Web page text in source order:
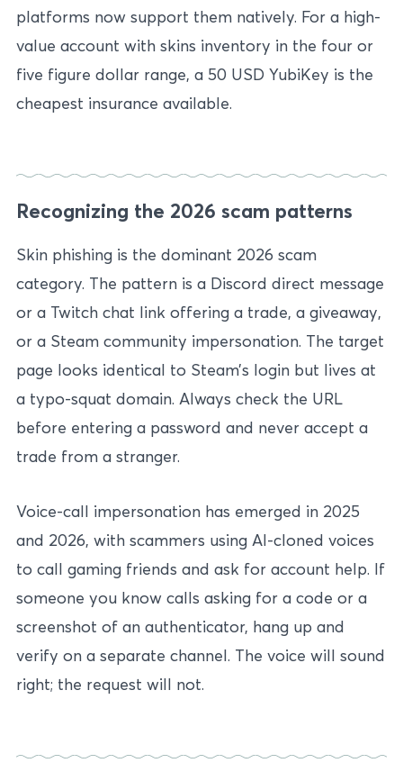
platforms now support them natively. For a high-
value account with skins inventory in the four or
five figure dollar range, a 50 USD YubiKey is the
cheapest insurance available.
Recognizing the 2026 scam patterns
Skin phishing is the dominant 2026 scam
category. The pattern is a Discord direct message
or a Twitch chat link offering a trade, a giveaway,
or a Steam community impersonation. The target
page looks identical to Steam’s login but lives at
a typo-squat domain. Always check the URL
before entering a password and never accept a
trade from a stranger.
Voice-call impersonation has emerged in 2025
and 2026, with scammers using AI-cloned voices
to call gaming friends and ask for account help. If
someone you know calls asking for a code or a
screenshot of an authenticator, hang up and
verify on a separate channel. The voice will sound
right; the request will not.